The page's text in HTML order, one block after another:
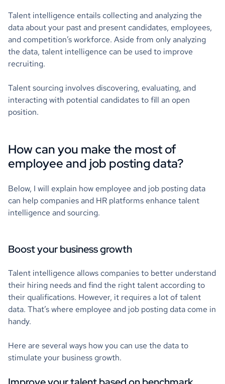
Talent intelligence entails collecting and analyzing the
data about your past and present candidates, employees,
and competition’s workforce. Aside from only analyzing
the data, talent intelligence can be used to improve
recruiting.
Talent sourcing involves discovering, evaluating, and
interacting with potential candidates to fill an open
position.
How can you make the most of
employee and job posting data?
Below, I will explain how employee and job posting data
can help companies and HR platforms enhance talent
intelligence and sourcing.
Boost your business growth
Talent intelligence allows companies to better understand
their hiring needs and find the right talent according to
their qualifications. However, it requires a lot of talent
data. That’s where employee and job posting data come in
handy.
Here are several ways how you can use the data to
stimulate your business growth.